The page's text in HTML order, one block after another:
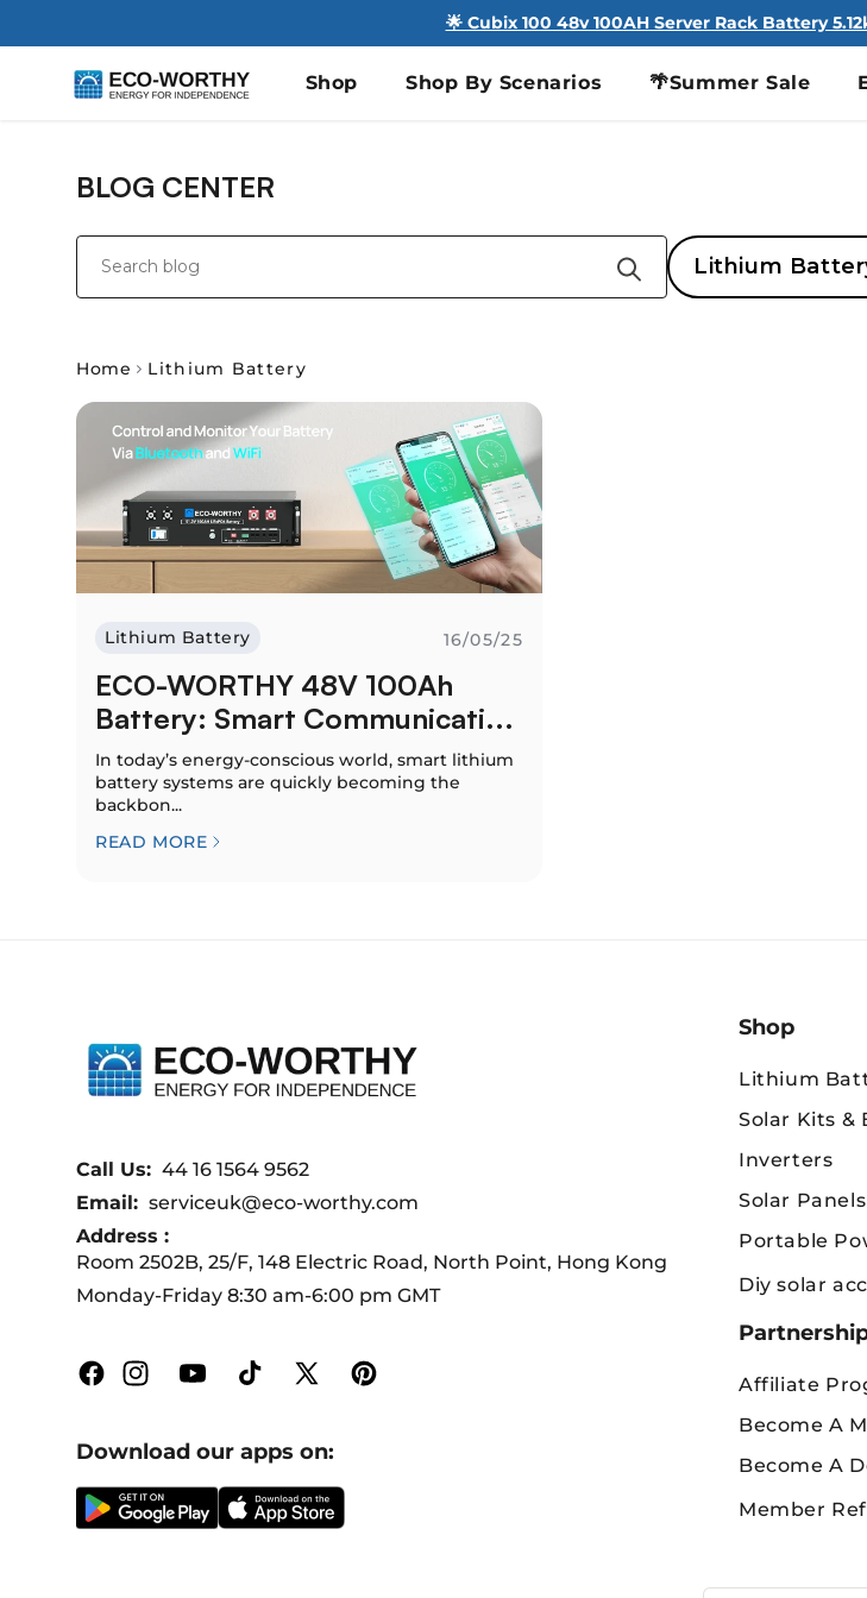
â
🌟 Cubix 100 48v 100AH Server Rack Battery
Shop Shop By Scenarios 🌴Summer Sale
BLOG CENTER
Lithium
Home Lithium Battery
Lithium Battery 16/05/25
ECO-WORTHY 48V 100Ah
Battery: Smart Communicati...
In today’s energy-conscious world, smart lithium
battery systems are quickly becoming the
backbon...
READ MORE
Call Us: 44 16 1564 9562
Email: serviceuk@eco-worthy.com
Address :
Room 2502B, 25/F, 148 Electric Road, North Point, Hong Kong
Monday-Friday 8:30 am-6:00 pm GMT
FacebookInstagramYouTubeTikTok
X
Pinterest
Download our apps on:
Shop
Lithium
Solar Kits &
Inverters
Solar Panels
Portable
Diy solar
Affiliate
Become A
Become A
Member